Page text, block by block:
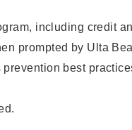
including credit
prompted by Ulta
best